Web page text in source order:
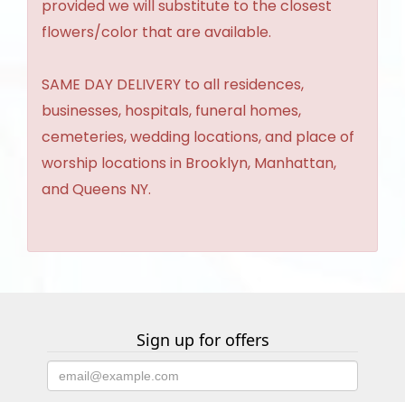
provided we will substitute to the closest
flowers/color that are available.
SAME DAY DELIVERY to all residences,
businesses, hospitals, funeral homes,
cemeteries, wedding locations, and place of
worship locations in Brooklyn, Manhattan,
and Queens NY.
Sign up for offers